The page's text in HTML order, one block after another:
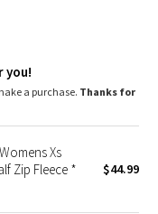
from uncomfortable
doubles as an
in place and hands
you!
a purchase. Thanks for
Xs
Zip Fleece *
$44.99